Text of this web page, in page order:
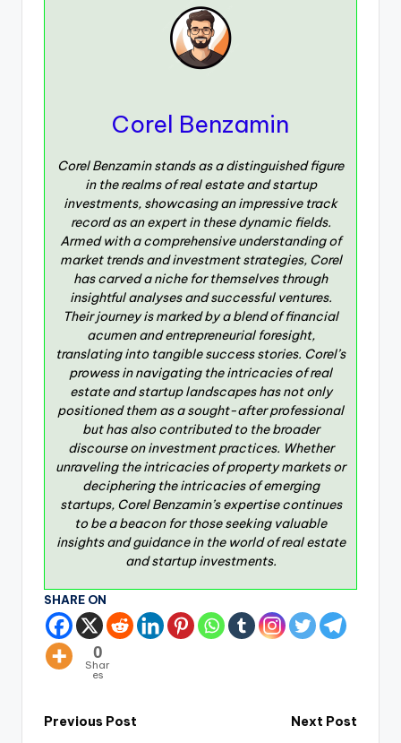
Corel Benzamin
Corel Benzamin stands as a distinguished figure
in the realms of real estate and startup
investments, showcasing an impressive track
record as an expert in these dynamic fields.
Armed with a comprehensive understanding of
market trends and investment strategies, Corel
has carved a niche for themselves through
insightful analyses and successful ventures.
Their journey is marked by a blend of financial
acumen and entrepreneurial foresight,
translating into tangible success stories. Corel’s
prowess in navigating the intricacies of real
estate and startup landscapes has not only
positioned them as a sought-after professional
but has also contributed to the broader
discourse on investment practices. Whether
unraveling the intricacies of property markets or
deciphering the intricacies of emerging
startups, Corel Benzamin’s expertise continues
to be a beacon for those seeking valuable
insights and guidance in the world of real estate
and startup investments.
SHARE ON
0
Shar
es
Previous Post
Next Post